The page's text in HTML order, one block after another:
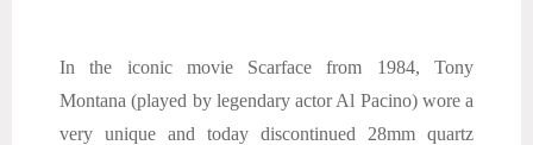
In the iconic movie Scarface from 1984, Tony
Montana (played by legendary actor Al Pacino) wore a
very unique and today discontinued 28mm quartz